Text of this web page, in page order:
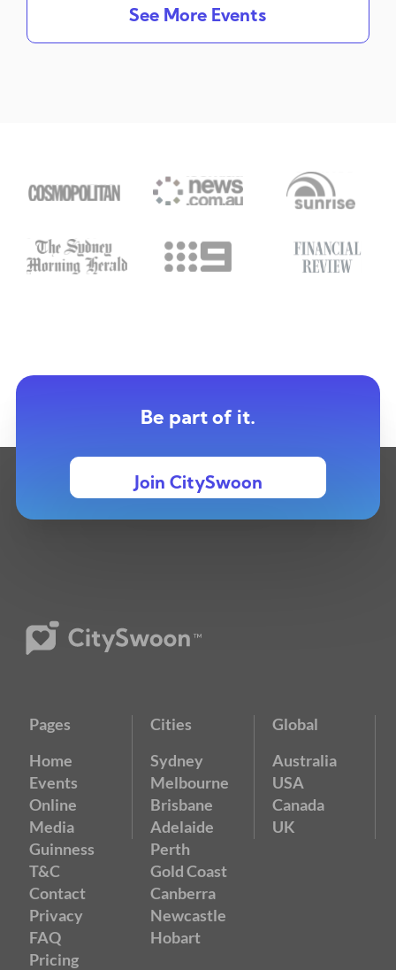
See More Events
Be part of it.
Join CitySwoon
Pages
Home
Events
Online
Media
Guinness
T&C
Contact
Privacy
FAQ
Pricing
Cities
Sydney
Melbourne
Brisbane
Adelaide
Perth
Gold Coast
Canberra
Newcastle
Hobart
Global
Australia
USA
Canada
UK